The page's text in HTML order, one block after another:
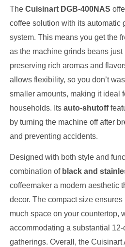
The Cuisinart DGB-400NAS
coffee solution with its automatic
system. This means you get the
as the machine grinds beans just
preserving rich aromas and
allows flexibility, so you don’t
smaller amounts, making it ideal
households. Its auto-shutoff
by turning the machine off after
and preventing accidents.
Designed with both style and
combination of black and
coffeemaker a modern aesthetic
decor. The compact size ensures
much space on your countertop,
accommodating a substantial
gatherings. Overall, the Cuisinart